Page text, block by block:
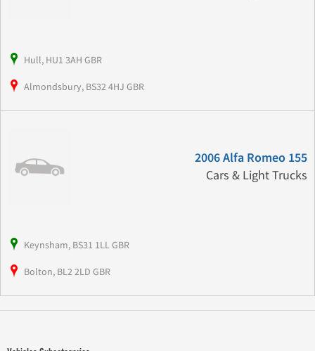
Hull, HU1 3AH GBR
Almondsbury, BS32 4HJ GBR
2006 Alfa Romeo 155
Cars & Light Trucks
Keynsham, BS31 1LL GBR
Bolton, BL2 2LD GBR